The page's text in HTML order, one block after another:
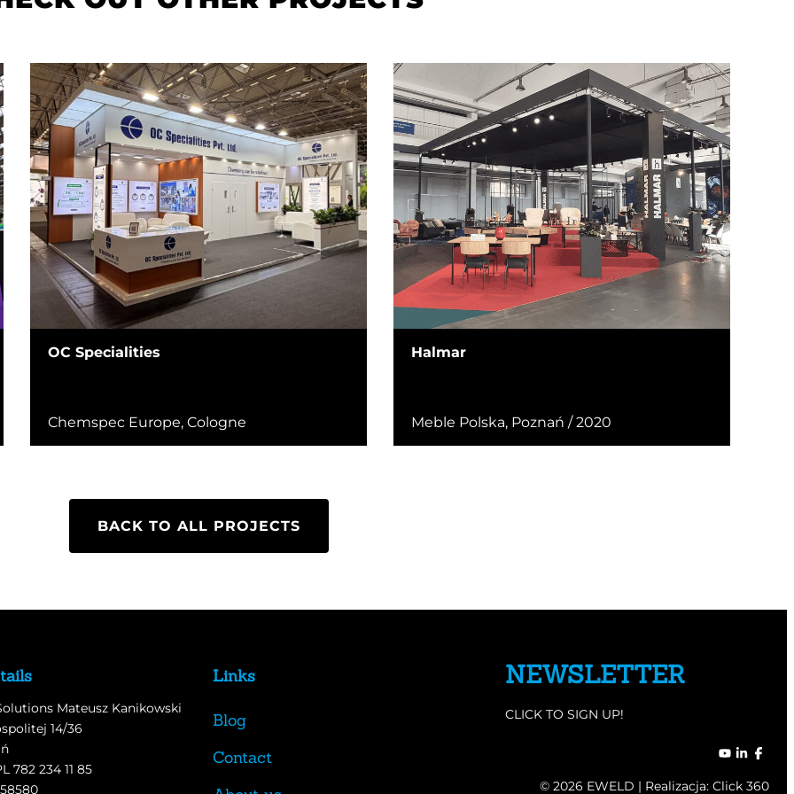
OC Specialities
Chemspec Europe, Cologne
Halmar
Meble Polska, Poznań / 2020
BACK TO ALL PROJECTS
Mateusz Kanikowski
14/36
782 234 11 85
Links
Blog
Contact
NEWSLETTER
CLICK TO SIGN UP!
© 2026 EWELD | Realizacja: Click 360